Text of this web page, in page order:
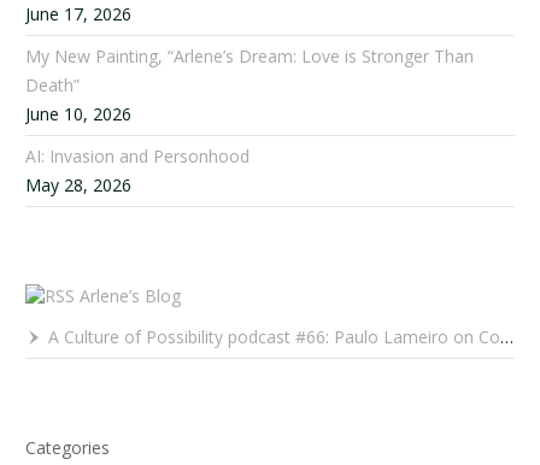
June 17, 2026
My New Painting, “Arlene’s Dream: Love is Stronger Than
Death”
June 10, 2026
AI: Invasion and Personhood
May 28, 2026
Arlene’s Blog
A Culture of Possibility podcast #66: Paulo Lameiro on Concerts for Babies and Much, Much More
Categories